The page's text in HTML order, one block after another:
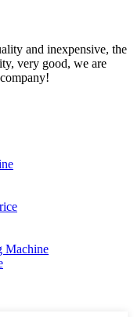
and inexpensive, the
very good, we are
Machine